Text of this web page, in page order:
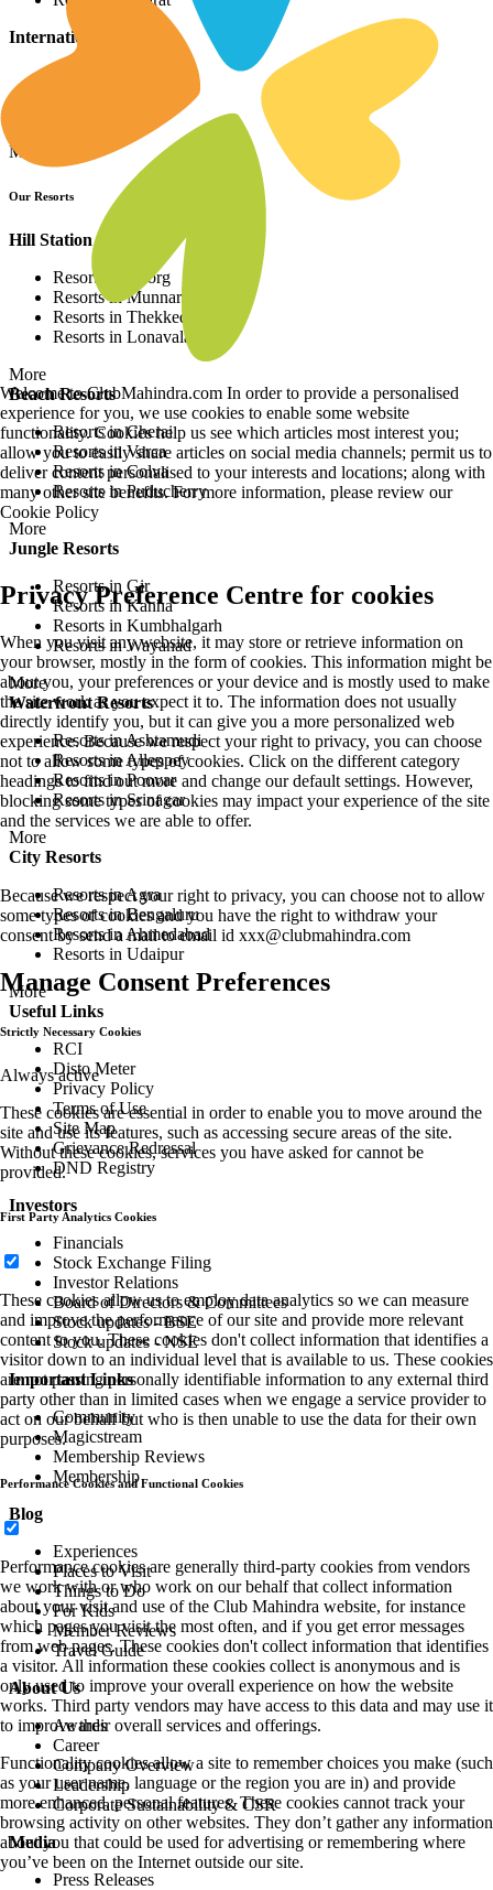
International Resorts
More
Our Resorts
Hill Station Resorts
Resorts in Coorg
Resorts in Munnar
Resorts in Thekkedy
Resorts in Lonavala
More
Beach Resorts
Resorts in Cherai
Resorts in Varca
Resorts in Colva
Resorts in Puducherry
More
Jungle Resorts
Resorts in Gir
Resorts in Kanha
Resorts in Kumbhalgarh
Resorts in Wayanad
More
Waterfront Resorts
Resorts in Ashtamudi
Resorts in Alleppey
Resorts in Poovar
Resorts in Srinagar
More
City Resorts
Resorts in Agra
Resorts in Bengaluru
Resorts in Ahmedabad
Resorts in Udaipur
More
Useful Links
RCI
Disto Meter
Privacy Policy
Terms of Use
Site Map
Grievance Redressal
DND Registry
Investors
Financials
Stock Exchange Filing
Investor Relations
Board of Directors & Committees
Stock updates - BSE
Stock updates - NSE
Important Links
Community
Magicstream
Membership Reviews
Membership
Blog
Experiences
Places to Visit
Things to Do
For Kids
Member Reviews
Travel Guide
About Us
Awards
Career
Company Overview
Leadership
Corporate Sustainability & CSR
Media
Press Releases
Welcome to ClubMahindra.com In order to provide a personalised
experience for you, we use cookies to enable some website
functionality. Cookies help us see which articles most interest you;
allow you to easily share articles on social media channels; permit us to
deliver content personalised to your interests and locations; along with
many other site benefits. For more information, please review our
Cookie Policy
Privacy Preference Centre for cookies
When you visit any website, it may store or retrieve information on
your browser, mostly in the form of cookies. This information might be
about you, your preferences or your device and is mostly used to make
the site work as you expect it to. The information does not usually
directly identify you, but it can give you a more personalized web
experience. Because we respect your right to privacy, you can choose
not to allow some types of cookies. Click on the different category
headings to find out more and change our default settings. However,
blocking some types of cookies may impact your experience of the site
and the services we are able to offer.
Because we respect your right to privacy, you can choose not to allow
some types of cookies and you have the right to withdraw your
consent by send a mail to email id xxx@clubmahindra.com
Manage Consent Preferences
Strictly Necessary Cookies
Always active
These cookies are essential in order to enable you to move around the
site and use its features, such as accessing secure areas of the site.
Without these cookies, services you have asked for cannot be
provided.
First Party Analytics Cookies
These cookies allow us to employ data analytics so we can measure
and improve the performance of our site and provide more relevant
content to you. These cookies don't collect information that identifies a
visitor down to an individual level that is available to us. These cookies
are not passing personally identifiable information to any external third
party other than in limited cases when we engage a service provider to
act on our behalf but who is then unable to use the data for their own
purposes.
Performance Cookies and Functional Cookies
Performance cookies are generally third-party cookies from vendors
we work with or who work on our behalf that collect information
about your visit and use of the Club Mahindra website, for instance
which pages you visit the most often, and if you get error messages
from web pages. These cookies don't collect information that identifies
a visitor. All information these cookies collect is anonymous and is
only used to improve your overall experience on how the website
works. Third party vendors may have access to this data and may use it
to improve their overall services and offerings.
Functionality cookies allow a site to remember choices you make (such
as your user name, language or the region you are in) and provide
more enhanced, personal features. These cookies cannot track your
browsing activity on other websites. They don’t gather any information
about you that could be used for advertising or remembering where
you’ve been on the Internet outside our site.